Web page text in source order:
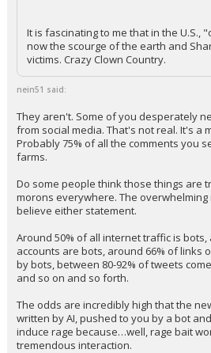
It is fascinating to me that in the U.S.,
now the scourge of the earth and
victims. Crazy Clown Country.
nein51 said:
They aren't. Some of you desperately
from social media. That's not real. It's a
Probably 75% of all the comments you
farms.
Do some people think those things are
morons everywhere. The
believe either statement.
Around 50% of all internet traffic is
accounts are bots, around 66% of links
by bots, between 80-92% of tweets
and so on and so forth.
The odds are incredibly high that the
written by AI, pushed to you by a bot
induce rage because…well, rage bait
tremendous interaction.